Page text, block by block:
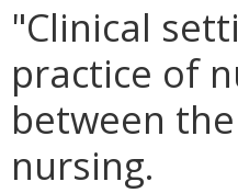
"Clinical
practice of
between
nursing.